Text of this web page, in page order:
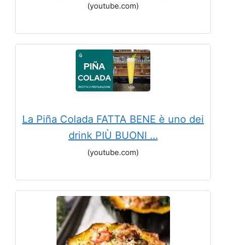
(youtube.com)
La Piña Colada FATTA BENE è uno dei
drink PIÙ BUONI …
(youtube.com)